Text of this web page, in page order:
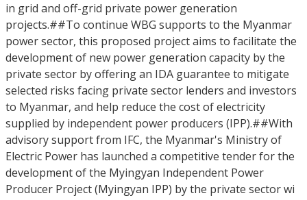
in grid and off-grid private power generation
projects.##To continue WBG supports to the Myanmar
power sector, this proposed project aims to facilitate the
development of new power generation capacity by the
private sector by offering an IDA guarantee to mitigate
selected risks facing private sector lenders and investors
to Myanmar, and help reduce the cost of electricity
supplied by independent power producers (IPP).##With
advisory support from IFC, the Myanmar's Ministry of
Electric Power has launched a competitive tender for the
development of the Myingyan Independent Power
Producer Project (Myingyan IPP) by the private sector wi